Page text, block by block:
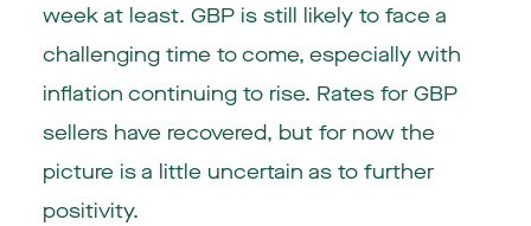
week at least. GBP is still likely to face a
challenging time to come, especially with
inflation continuing to rise. Rates for GBP
sellers have recovered, but for now the
picture is a little uncertain as to further
positivity.